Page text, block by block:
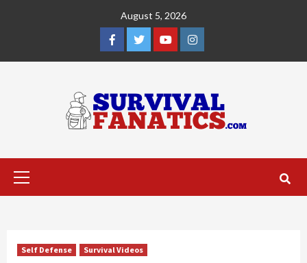
August 5, 2026
Facebook
TwitterYouTubeInstagram
Primary
Self Defense Survival Videos